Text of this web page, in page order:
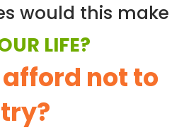
would this make
LIFE?
not to
try?